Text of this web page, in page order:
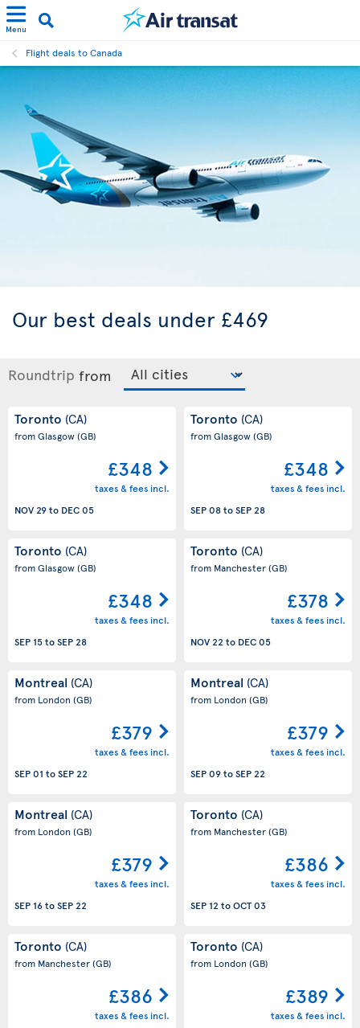
Menu
Flight deals to Canada
Our best deals under £469
Roundtrip from
Toronto (CA)
from Glasgow(GB)
£348
taxes & fees incl.
NOV 29to DEC 05
Toronto (CA)
from Glasgow(GB)
£348
taxes & fees incl.
SEP 08toSEP 28
Toronto (CA)
from Glasgow(GB)
£348
taxes & fees incl.
SEP 15toSEP 28
Toronto (CA)
from Manchester(GB)
£378
taxes & fees incl.
NOV 22 to DEC 05
Montreal (CA)
from London (GB)
£379
taxes & fees incl.
SEP 01 toSEP 22
Montreal (CA)
from London (GB)
£379
taxes & fees incl.
SEP 09toSEP 22
Montreal (CA)
from London (GB)
£379
taxes & fees incl.
SEP 16toSEP 22
Toronto (CA)
from Manchester(GB)
£386
taxes & fees incl.
SEP 12 toOCT 03
Toronto (CA)
from Manchester(GB)
£386
taxes & fees incl.
Toronto (CA)
from London (GB)
£389
taxes & fees incl.